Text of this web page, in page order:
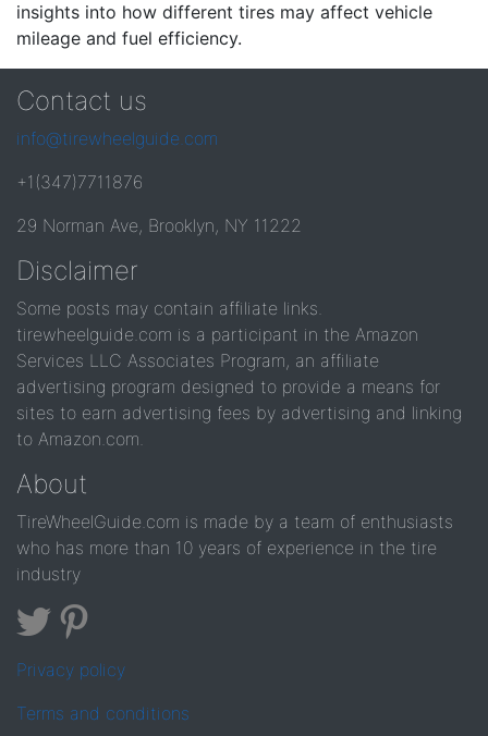
insights into how different tires may affect vehicle
mileage and fuel efficiency.
Contact us
info@tirewheelguide.com
+1(347)7711876
29 Norman Ave, Brooklyn, NY 11222
Disclaimer
Some posts may contain affiliate links.
tirewheelguide.com is a participant in the Amazon
Services LLC Associates Program, an affiliate
advertising program designed to provide a means for
sites to earn advertising fees by advertising and linking
to Amazon.com.
About
TireWheelGuide.com is made by a team of enthusiasts
who has more than 10 years of experience in the tire
industry
Privacy policy
Terms and conditions